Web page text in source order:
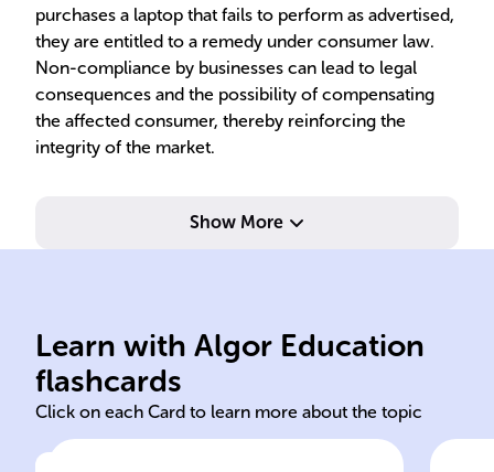
purchases a laptop that fails to perform as advertised,
they are entitled to a remedy under consumer law.
Non-compliance by businesses can lead to legal
consequences and the possibility of compensating
the affected consumer, thereby reinforcing the
integrity of the market.
Show More
Learn with Algor Education
flashcards
Click on each Card to learn more about the topic
repair replacement refund